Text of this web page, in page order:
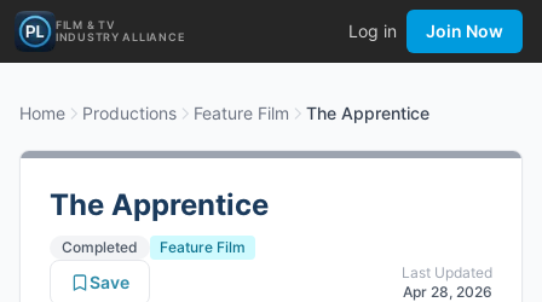
FILM & TV
INDUSTRY ALLIANCE
Log in Join Now
Home Productions Feature Film The Apprentice
The Apprentice
Completed
Feature Film
Last Updated
Apr 28, 2026
Save